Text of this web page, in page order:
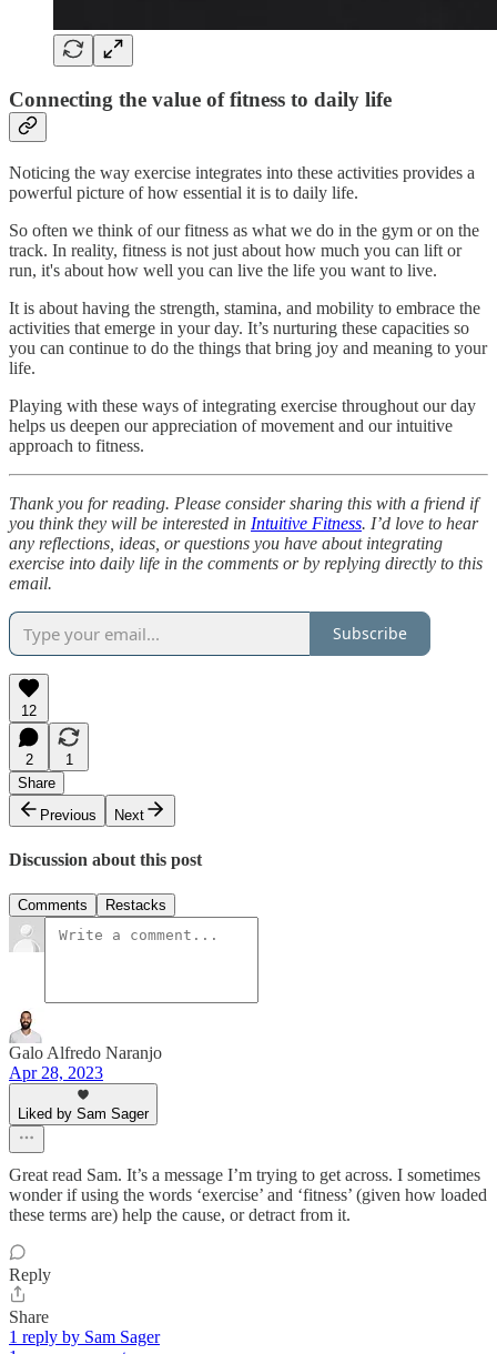
Connecting the value of fitness to daily life
Noticing the way exercise integrates into these activities provides a
powerful picture of how essential it is to daily life.
So often we think of our fitness as what we do in the gym or on the
track. In reality, fitness is not just about how much you can lift or
run, it's about how well you can live the life you want to live.
It is about having the strength, stamina, and mobility to embrace the
activities that emerge in your day. It’s nurturing these capacities so
you can continue to do the things that bring joy and meaning to your
life.
Playing with these ways of integrating exercise throughout our day
helps us deepen our appreciation of movement and our intuitive
approach to fitness.
Thank you for reading. Please consider sharing this with a friend if
you think they will be interested in Intuitive Fitness. I’d love to hear
any reflections, ideas, or questions you have about integrating
exercise into daily life in the comments or by replying directly to this
email.
Subscribe
12
2
1
Share
Previous
Next
Discussion about this post
Comments Restacks
Galo Alfredo Naranjo
Apr 28, 2023
Liked by Sam Sager
Great read Sam. It’s a message I’m trying to get across. I sometimes
wonder if using the words ‘exercise’ and ‘fitness’ (given how loaded
these terms are) help the cause, or detract from it.
Reply
Share
1 reply by Sam Sager